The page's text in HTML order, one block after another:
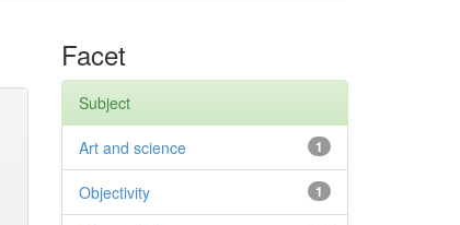
Facet
Subject
1
Art and science
1
Objectivity